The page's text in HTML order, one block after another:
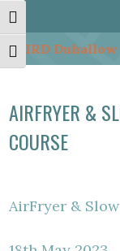
Skip
Content
Skip
navigation
Site
map
Skip
content
Toggle High
Toggle Font size
AIRFRYER &
COURSE
AirFryer &